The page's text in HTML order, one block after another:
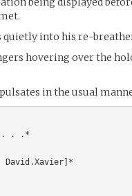
quietly into his re-
hovering over the
pulsates in the usual
. . .*
David.Xavier]*